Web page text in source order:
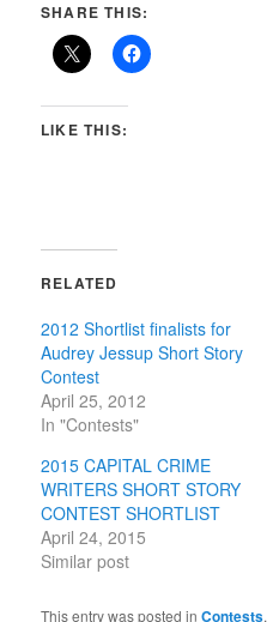
SHARE THIS:
LIKE THIS:
RELATED
2012 Shortlist finalists for
Audrey Jessup Short Story
Contest
April 25, 2012
In "Contests"
2015 CAPITAL CRIME
WRITERS SHORT STORY
CONTEST SHORTLIST
April 24, 2015
Similar post
This entry was posted inContests,